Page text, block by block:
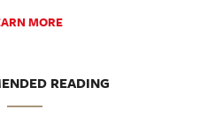
MORE
READING